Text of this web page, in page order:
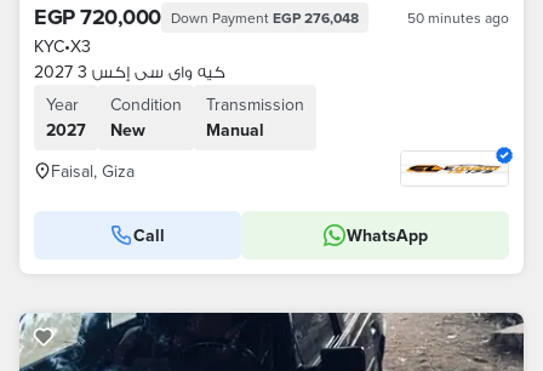
EGP 720,000 Down Payment EGP 276,048 50 minutes ago
KYC•X3
كيه واى سى إكس 3 2027
Year
2027
Condition
New
Transmission
Manual
Faisal, Giza
Call WhatsApp